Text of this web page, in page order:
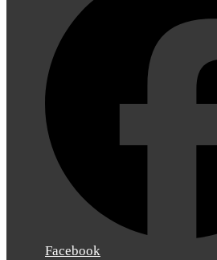
Facebook